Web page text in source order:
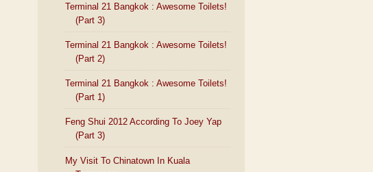
Terminal 21 Bangkok : Awesome Toilets!
(Part 3)
Terminal 21 Bangkok : Awesome Toilets!
(Part 2)
Terminal 21 Bangkok : Awesome Toilets!
(Part 1)
Feng Shui 2012 According To Joey Yap
(Part 3)
My Visit To Chinatown In Kuala